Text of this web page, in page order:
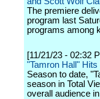
The premiere
program last
programs among
[11/21/23 - 02:32
"Tamron Hall"
Season to date,
season in Total
overall audience